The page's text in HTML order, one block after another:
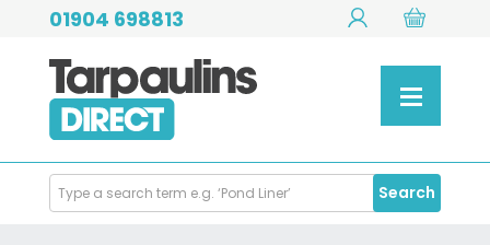
01904 698813
Search
Products
Search